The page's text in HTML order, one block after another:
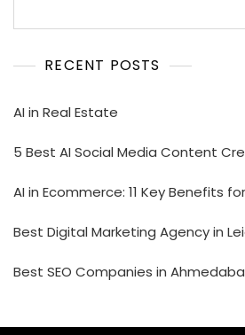
RECENT POSTS
AI in Real Estate
5 Best AI Social Media Content
AI in Ecommerce: 11 Key Benefits
Best Digital Marketing Agency in
Best SEO Companies in